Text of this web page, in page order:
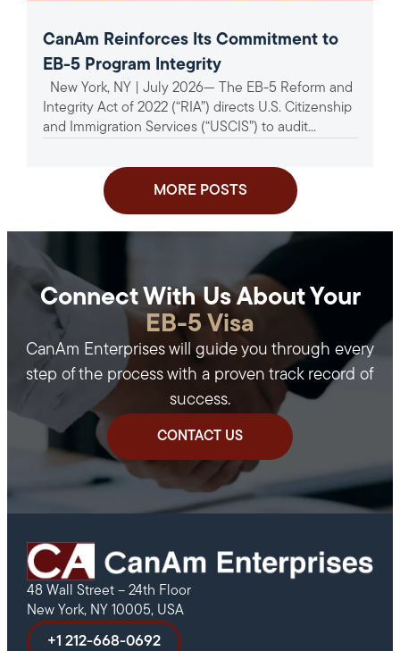
CanAm Reinforces Its Commitment to
EB-5 Program Integrity
New York, NY | July 2026— The EB-5 Reform and
Integrity Act of 2022 (“RIA”) directs U.S. Citizenship
and Immigration Services (“USCIS”) to audit...
MORE POSTS
Connect With Us About Your
EB-5 Visa
CanAm Enterprises will guide you through every
step of the process with a proven track record of
success.
CONTACT US
48 Wall Street – 24th Floor
New York, NY 10005, USA
+1 212-668-0692